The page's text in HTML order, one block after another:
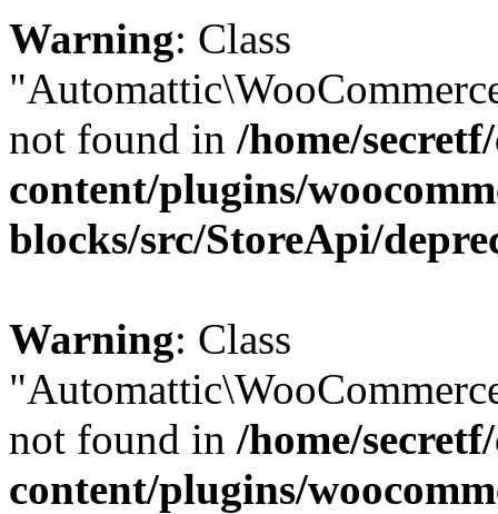
Warning: Class
not found in /home/
content/plugins/
blocks/src/StoreApi/
Warning: Class
not found in /home/
content/plugins/